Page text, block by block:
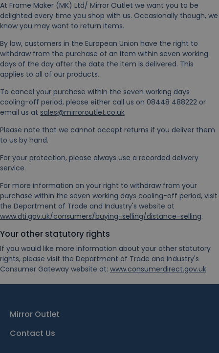
At Frame Maker (MK) Ltd/ Mirror Outlet we want you to be
delighted every time you shop with us. Occasionally though, we
know you may want to return items.
By law, customers in the European Union have the right to
withdraw from the purchase of an item within seven working
days of the day after the date the item is delivered. This
applies to all of our products.
To cancel your purchase within the seven working days
cooling-off period, please either call us on 08448 488222 or
email us at sales@mirroroutlet.co.uk
Please note that we cannot accept returns if you deliver them
to us by hand.
For your protection, please always use a recorded delivery
service.
For more information on your right to withdraw from your
purchase within the seven working days cooling-off period, visit
the Department of Trade and Industry's website at
www.dti.gov.uk/consumers/buying-selling/distance-selling.
Your other statutory rights
If you would like more information about your other statutory
rights, please visit the Department of Trade and Industry's
Consumer Gateway website at: www.consumerdirect.gov.uk
Contact Us
Mirror Outlet